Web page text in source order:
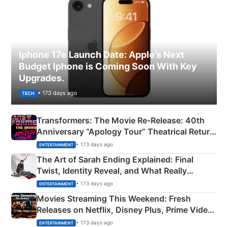
Iphone 17e Launch Date: Apple’s Next
Budget Iphone is Coming Soon With Key
Upgrades.
TECH • 173 days ago
Transformers: The Movie Re‑Release: 40th
Anniversary “Apology Tour” Theatrical Return
Explained
ENTERTAINMENT • 173 days ago
The Art of Sarah Ending Explained: Final
Twist, Identity Reveal, and What Really
Happened
ENTERTAINMENT • 173 days ago
Movies Streaming This Weekend: Fresh
Releases on Netflix, Disney Plus, Prime Video
& More
ENTERTAINMENT • 173 days ago